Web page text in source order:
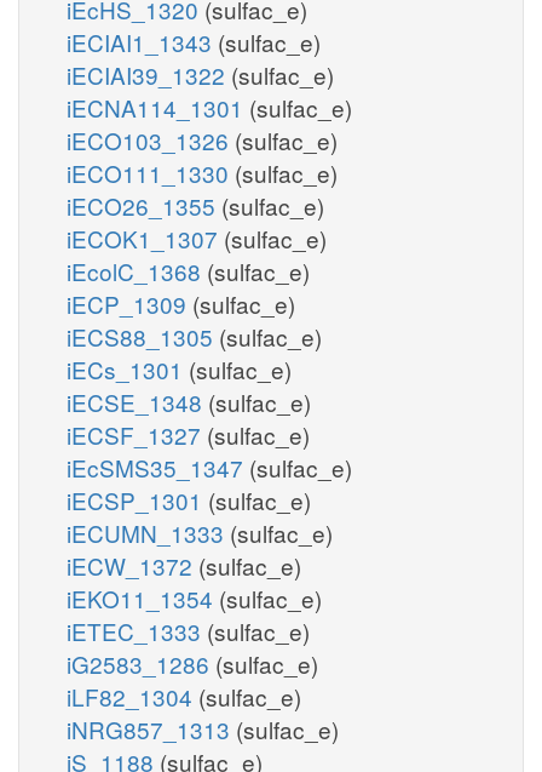
iEcHS_1320 (sulfac_e)
iECIAI1_1343 (sulfac_e)
iECIAI39_1322 (sulfac_e)
iECNA114_1301 (sulfac_e)
iECO103_1326 (sulfac_e)
iECO111_1330 (sulfac_e)
iECO26_1355 (sulfac_e)
iECOK1_1307 (sulfac_e)
iEcolC_1368 (sulfac_e)
iECP_1309 (sulfac_e)
iECS88_1305 (sulfac_e)
iECs_1301 (sulfac_e)
iECSE_1348 (sulfac_e)
iECSF_1327 (sulfac_e)
iEcSMS35_1347 (sulfac_e)
iECSP_1301 (sulfac_e)
iECUMN_1333 (sulfac_e)
iECW_1372 (sulfac_e)
iEKO11_1354 (sulfac_e)
iETEC_1333 (sulfac_e)
iG2583_1286 (sulfac_e)
iLF82_1304 (sulfac_e)
iNRG857_1313 (sulfac_e)
iS_1188 (sulfac_e)